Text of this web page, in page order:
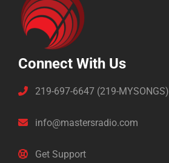
Connect With Us
219-697-6647 (219-MYSONGS)
info@mastersradio.com
Get Support